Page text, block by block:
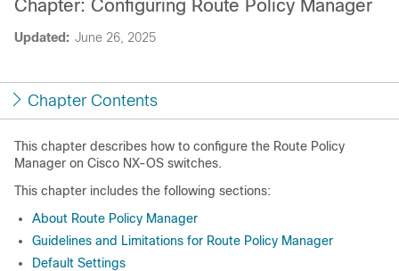
Updated: June 26, 2025
Chapter: Configuring Route Policy Manager
Chapter Contents
This chapter describes how to configure the Route Policy
Manager on Cisco NX-OS switches.
This chapter includes the following sections:
About Route Policy Manager
Guidelines and Limitations for Route Policy Manager
Default Settings